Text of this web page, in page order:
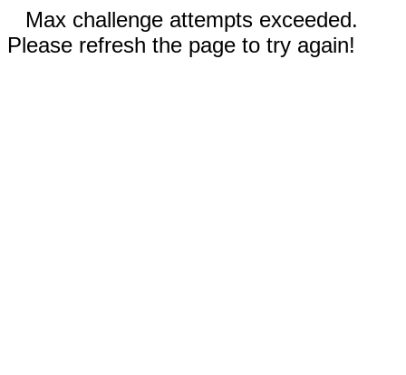
Max challenge attempts exceeded.
Please refresh the page to try again!